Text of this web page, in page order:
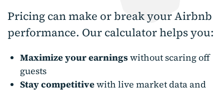
Pricing can make or break your Airbnb
performance. Our calculator helps you:
Maximize your earningswithout scaring off
guests
Stay competitivewith live market data and